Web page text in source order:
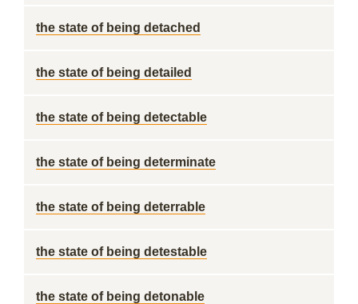
the state of being detached
the state of being detailed
the state of being detectable
the state of being determinate
the state of being deterrable
the state of being detestable
the state of being detonable